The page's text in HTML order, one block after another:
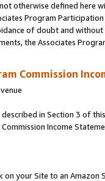
otherwise defined
Program
of doubt and
the Associates
Commission
in Section 3 of
Income
on your Site to an Amazon